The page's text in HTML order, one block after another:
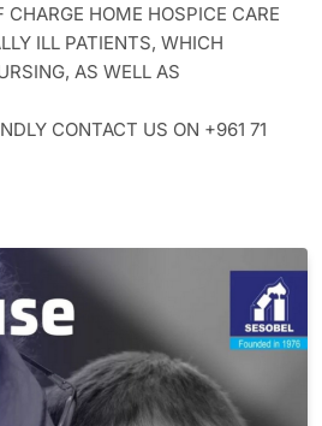
CHARGE HOME HOSPICE CARE
ILL PATIENTS, WHICH
AS WELL AS
CONTACT US ON +961 71